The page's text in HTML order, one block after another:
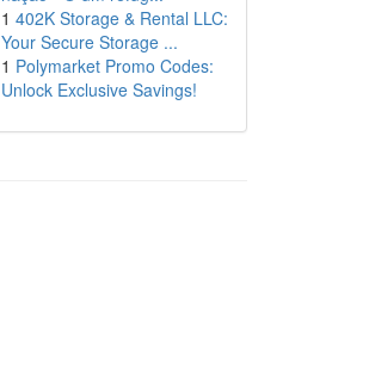
1 402K Storage & Rental LLC:
Your Secure Storage ...
1 Polymarket Promo Codes:
Unlock Exclusive Savings!